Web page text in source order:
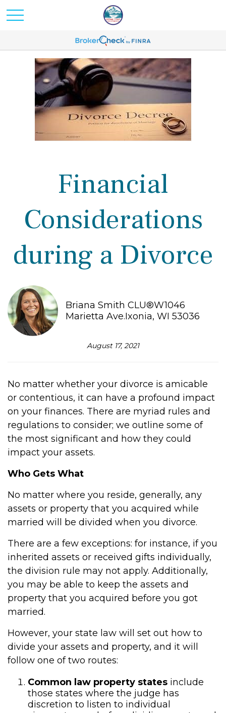
Financial
Considerations
during a Divorce
Briana Smith CLU®W1046
Marietta Ave.Ixonia, WI 53036
August 17, 2021
No matter whether your divorce is amicable
or contentious, it can have a profound impact
on your finances. There are myriad rules and
regulations to consider; we outline some of
the most significant and how they could
impact your assets.
Who Gets What
No matter where you reside, generally, any
assets or property that you acquired while
married will be divided when you divorce.
There are a few exceptions: for instance, if you
inherited assets or received gifts individually,
the division rule may not apply. Additionally,
you may be able to keep the assets and
property that you acquired before you got
married.
However, your state law will set out how to
divide your assets and property, and it will
follow one of two routes:
Common law property states include
those states where the judge has
discretion to listen to individual